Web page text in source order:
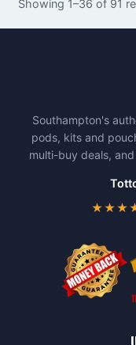
multiple
variants.
chosen
on
the
Showing 1–36 of 91
Southampton's
pods, kits and
multi-buy deals,